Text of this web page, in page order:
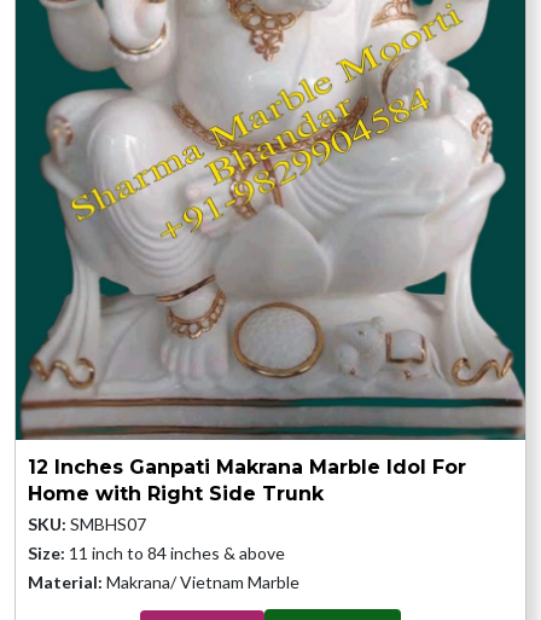
12 Inches Ganpati Makrana Marble Idol For
Home with Right Side Trunk
SKU: SMBHS07
Size: 11 inch to 84 inches & above
Material: Makrana/ Vietnam Marble